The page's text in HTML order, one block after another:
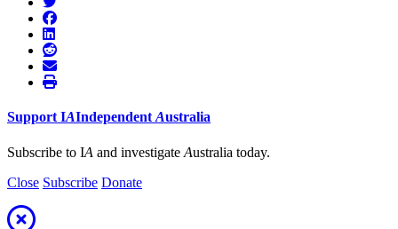
Support IAIndependent Australia
Subscribe to IA and investigate Australia today.
Close Subscribe Donate